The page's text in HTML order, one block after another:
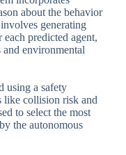
about the behavior
generating
predicted agent,
environmental
using a safety
like collision risk and
to select the most
the autonomous